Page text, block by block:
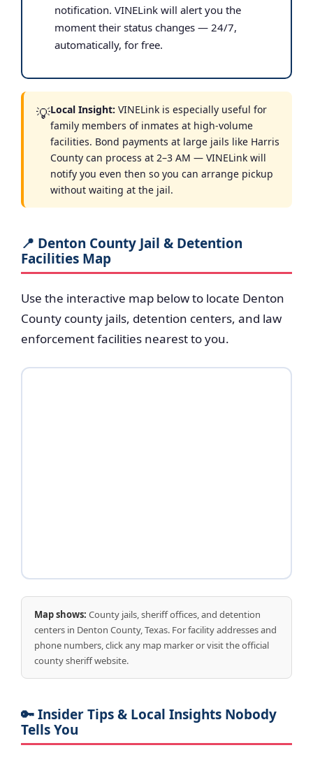
notification. VINELink will alert you the
moment their status changes — 24/7,
automatically, for free.
💡Local Insight: VINELink is especially useful for
family members of inmates at high-volume
facilities. Bond payments at large jails like Harris
County can process at 2–3 AM — VINELink will
notify you even then so you can arrange pickup
without waiting at the jail.
📍 Denton County Jail & Detention
Facilities Map
Use the interactive map below to locate Denton
County county jails, detention centers, and law
enforcement facilities nearest to you.
Map shows: County jails, sheriff offices, and detention
centers in Denton County, Texas. For facility addresses and
phone numbers, click any map marker or visit the official
county sheriff website.
🔑 Insider Tips & Local Insights Nobody
Tells You